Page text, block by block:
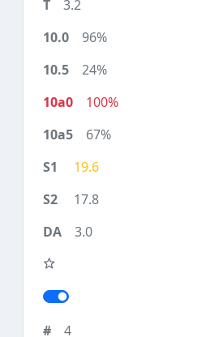
3.2
96%
24%
100%
67%
19.6
17.8
3.0
4